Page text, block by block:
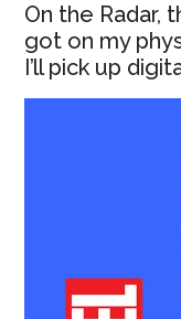
On the Radar,
got on my
I’ll pick up